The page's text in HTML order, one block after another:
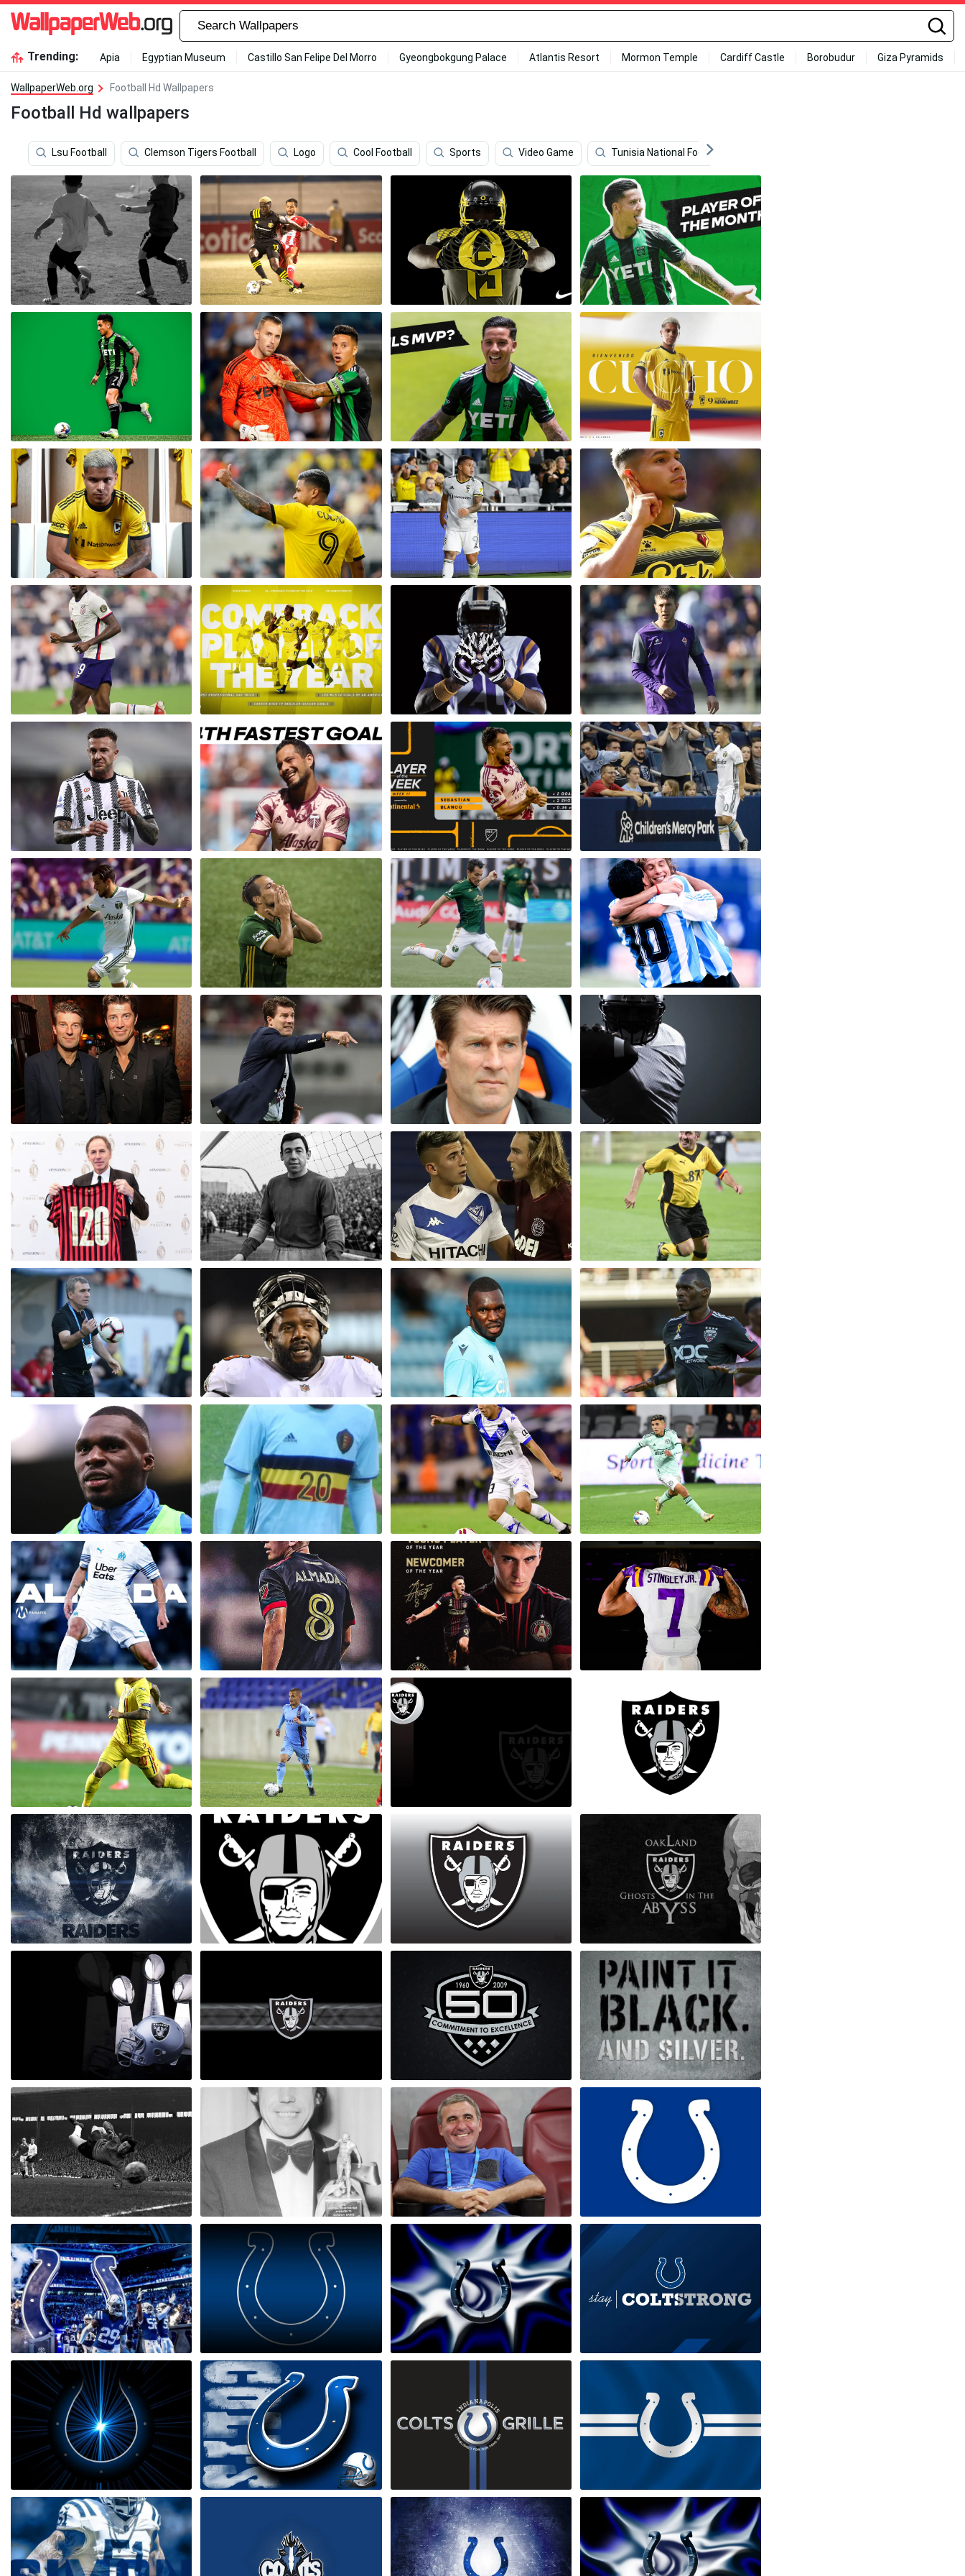
Trending: Apia Egyptian Museum Castillo San Felipe Del Morro Gyeongbokgung Palace Atlantis Resort Mormon Temple Cardiff Castle Borobudur Giza Pyramids
WallpaperWeb.org Football Hd Wallpapers
Football Hd wallpapers
Lsu Football Clemson Tigers Football Logo Cool Football Sports Video Game Tunisia National Football Team